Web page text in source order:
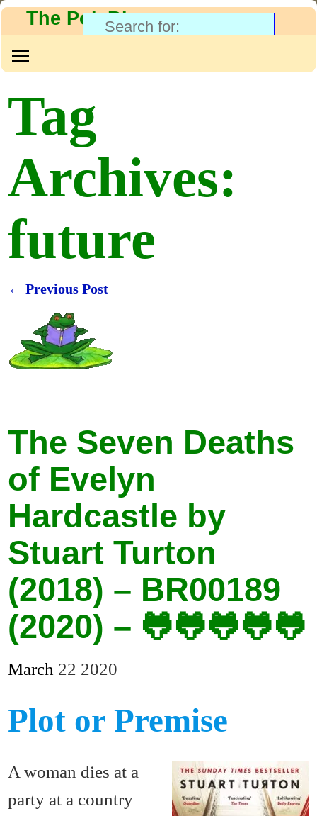
The PolyBlog
Tag
Archives:
future
Post navigation
←Previous Post
The Seven Deaths
of Evelyn
Hardcastle by
Stuart Turton
(2018) – BR00189
(2020) – 🐸🐸🐸🐸🐸
March 22 2020
Plot or Premise
A woman dies at a
party at a country